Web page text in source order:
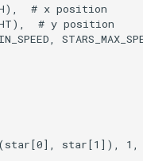
# x position
# y position
star[1]),